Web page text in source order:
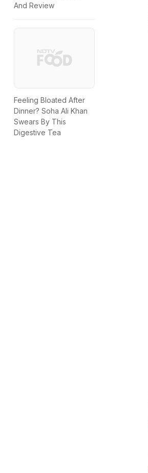
And Review
Feeling Bloated After
Dinner? Soha Ali Khan
Swears By This
Digestive Tea